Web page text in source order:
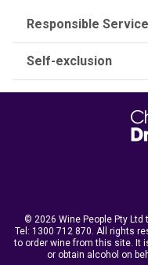
Responsible
Self-exclusion
© 2026 Wine People Pty Ltd
Tel: 1300 712 870 . All rights
to order wine from this site. It
or obtain alcohol on